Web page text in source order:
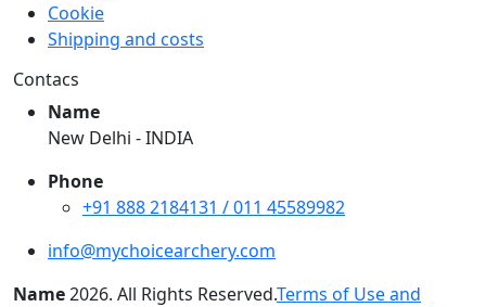
Cookie
Shipping and costs
Contacs
Name
New Delhi - INDIA
Phone
+91 888 2184131 / 011 45589982
info@mychoicearchery.com
Name2026. All Rights Reserved.Terms of Use and